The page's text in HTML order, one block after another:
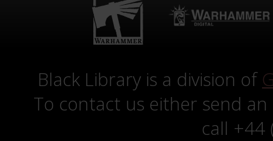
Black Library is a division of
To contact us either send
call +44